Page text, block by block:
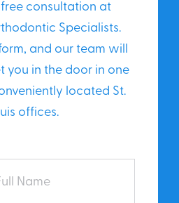
consultation at
Specialists.
and our team will
you in the door in one
located St.
offices.